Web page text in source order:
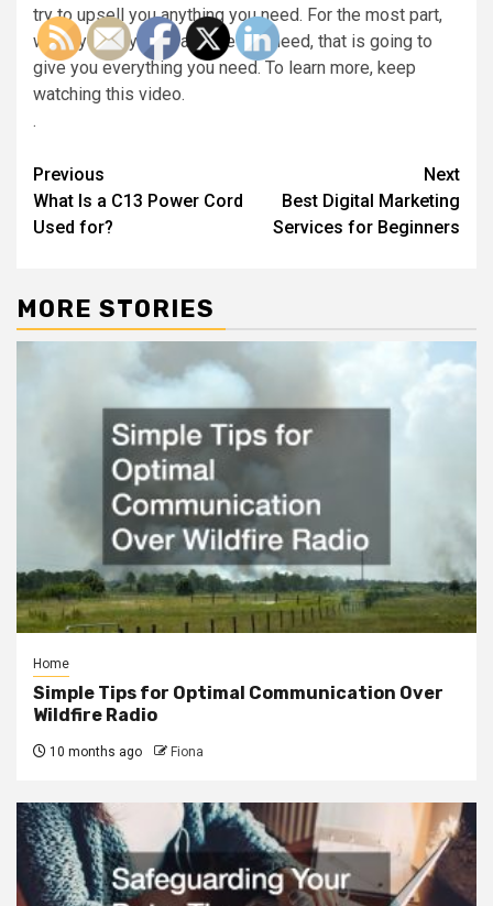
try to upsell you anything you need. For the most part,
when you buy the package you need, that is going to
give you everything you need. To learn more, keep
watching this video.
.
Post
navigation
Previous
What Is a C13 Power Cord
Used for?
Next
Best Digital Marketing
Services for Beginners
MORE STORIES
Home
Simple Tips for Optimal Communication Over
Wildfire Radio
10 months ago Fiona